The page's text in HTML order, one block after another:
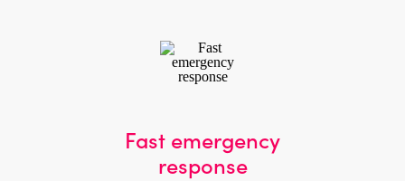
Fast emergency
response